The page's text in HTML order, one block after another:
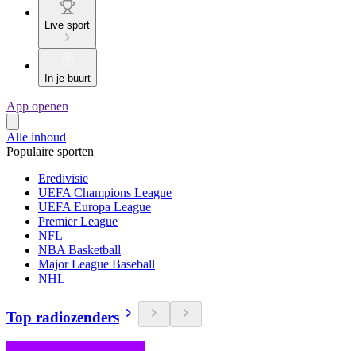
Live sport
In je buurt
App openen
Alle inhoud
Populaire sporten
Eredivisie
UEFA Champions League
UEFA Europa League
Premier League
NFL
NBA Basketball
Major League Baseball
NHL
Top radiozenders